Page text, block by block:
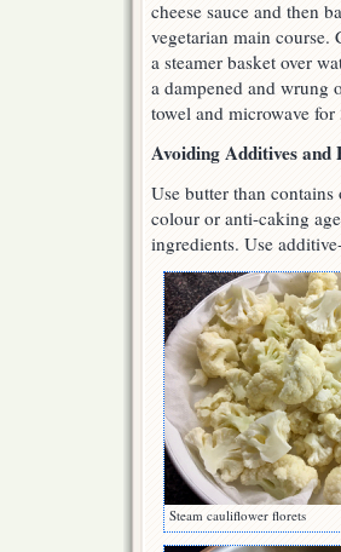
cheese sauce and then
vegetarian main course.
a steamer basket over
a dampened and wrung
towel and microwave
Avoiding Additives and
Use butter than
colour or anti-caking
ingredients. Use
Steam cauliflower florets